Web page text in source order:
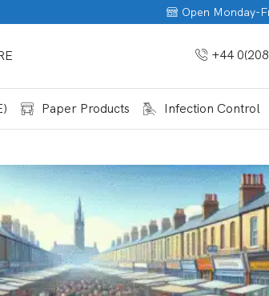
Open Monday-
+44
Paper Products Infection Control